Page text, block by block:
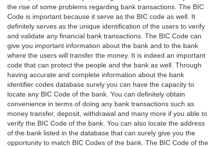
the rise of some problems regarding bank transactions. The BIC
Code is important because it serve as the BIC code as well. It
definitely serves as the unique identification of the users to verify
and validate any financial bank transactions. The BIC Code can
give you important information about the bank and to the bank
where the users will transfer the money. It is indeed an important
code that can protect the people and the bank as well. Through
having accurate and complete information about the bank
identifier codes database surely you can have the capacity to
locate any BIC Code of the bank. You can definitely obtain
convenience in terms of doing any bank transactions such as
money transfer, deposit, withdrawal and many more if you able to
verify the BIC Code of the bank. You can also locate the address
of the bank listed in the database that can surely give you the
opportunity to match BIC Codes of the bank. The BIC Code of the